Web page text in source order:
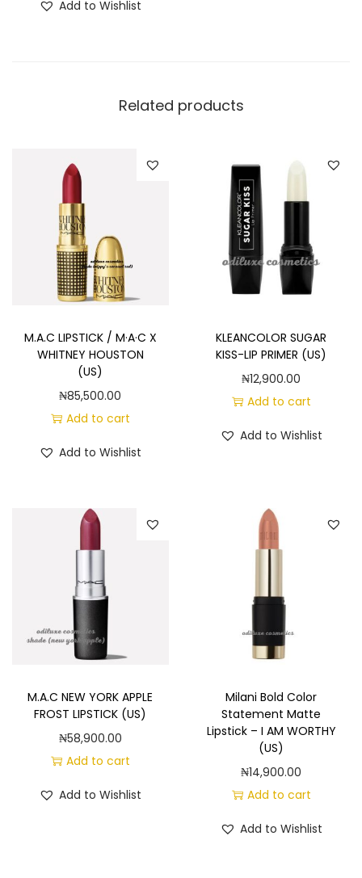
Add to Wishlist
Related products
M.A.C LIPSTICK / M·A·C X
WHITNEY HOUSTON
(US)
₦85,500.00
Add to cart
Add to Wishlist
KLEANCOLOR SUGAR
KISS-LIP PRIMER (US)
₦12,900.00
Add to cart
Add to Wishlist
M.A.C NEW YORK APPLE
FROST LIPSTICK (US)
₦58,900.00
Add to cart
Add to Wishlist
Milani Bold Color
Statement Matte
Lipstick – I AM WORTHY
(US)
₦14,900.00
Add to cart
Add to Wishlist